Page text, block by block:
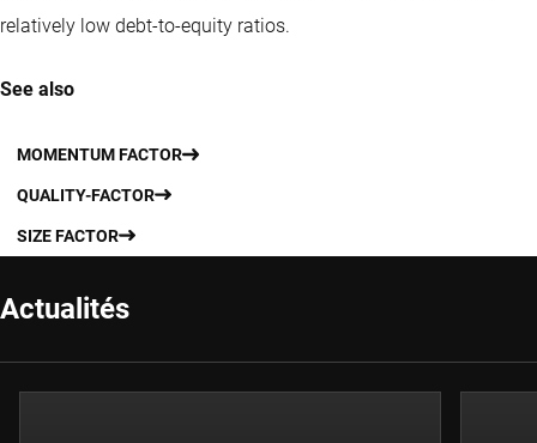
relatively low debt-to-equity ratios.
See also
MOMENTUM FACTOR
QUALITY-FACTOR
SIZE FACTOR
Actualités